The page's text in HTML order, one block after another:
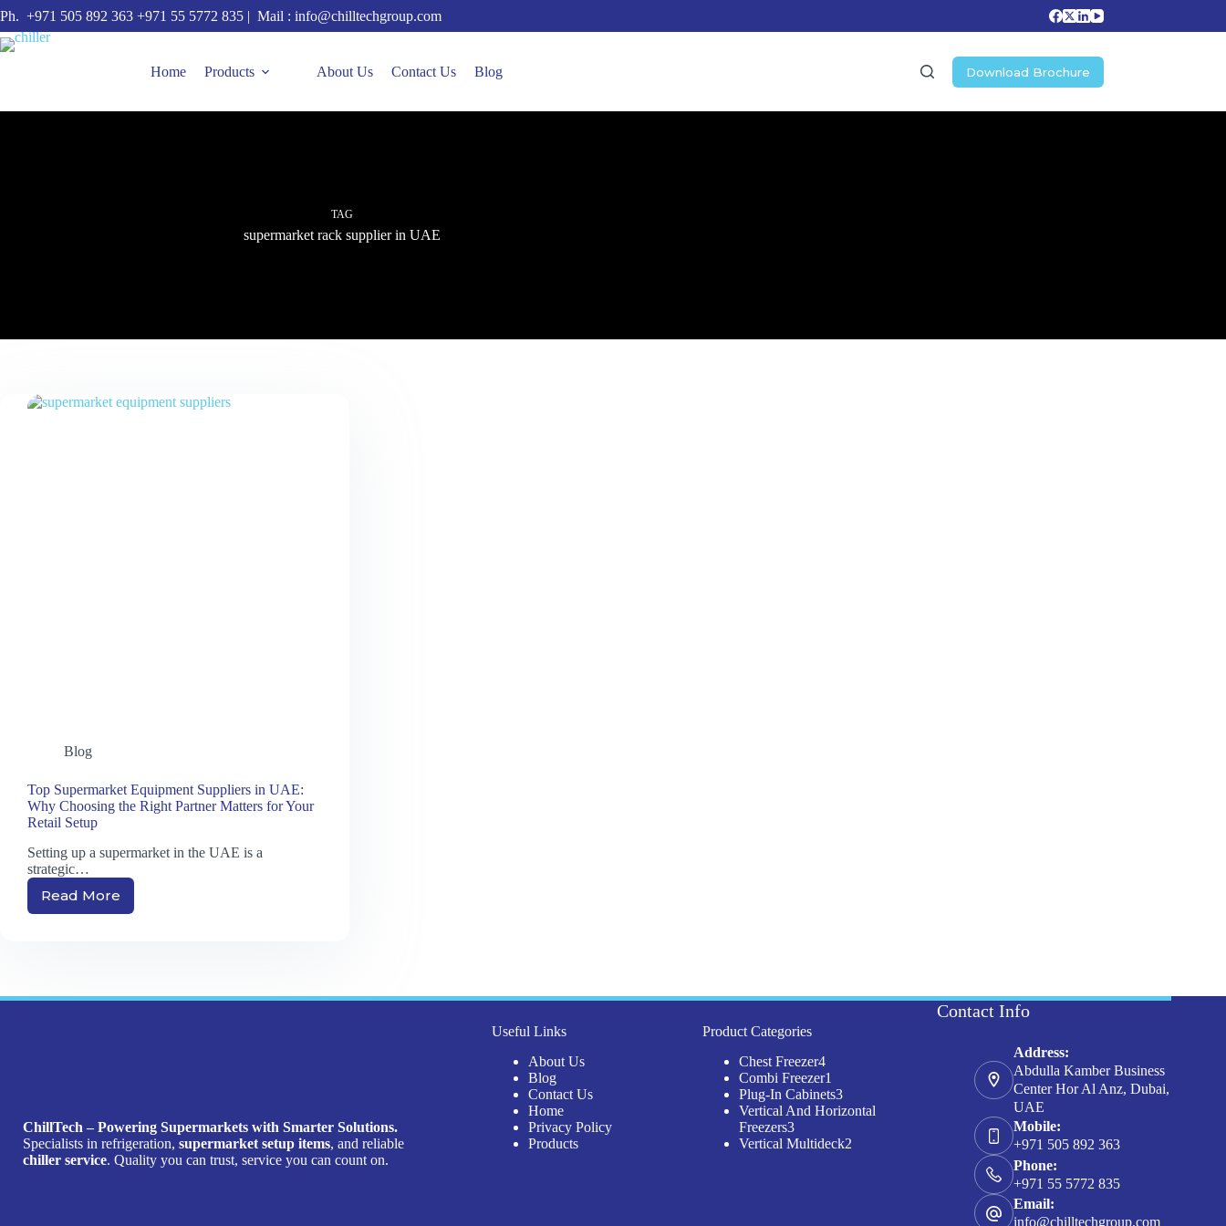
to
content
Ph. +971 505 892 363 +971 55 5772 835 | Mail : info@chilltechgroup.com
Home Products About Us Contact Us Blog Download Brochure
TAG
supermarket rack supplier in UAE
Blog
Top Supermarket Equipment Suppliers in UAE:
Why Choosing the Right Partner Matters for Your
Retail Setup
Setting up a supermarket in the UAE is a
strategic…
Read More
Top
Your
Retail
Setup
ChillTech – Powering Supermarkets with Smarter Solutions.
Specialists in refrigeration, supermarket setup items, and reliable
chiller service. Quality you can trust, service you can count on.
Useful Links
About Us
Blog
Contact Us
Home
Privacy Policy
Products
Product Categories
Chest Freezer44
products
Combi Freezer1
product
Plug-In Cabinets33
products
Vertical And Horizontal
Freezers33
products
Vertical Multideck2
Contact Info
Address:
Abdulla Kamber Business
Center Hor Al Anz, Dubai,
UAE
Mobile:
+971 505 892 363
Phone:
+971 55 5772 835
Email:
info@chilltechgroup.com